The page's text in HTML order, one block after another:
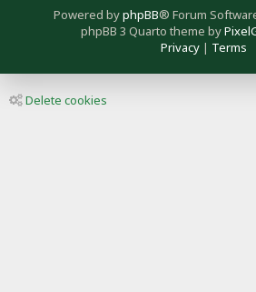
Powered byphpBB® Forum
phpBB 3 Quarto theme by
Privacy| Terms
Delete cookies